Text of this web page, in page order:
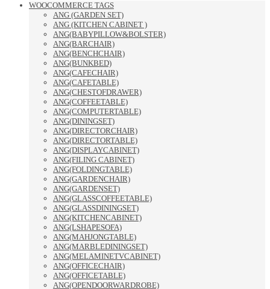
WOOCOMMERCE TAGS
ANG (GARDEN SET)
ANG (KITCHEN CABINET )
ANG(BABYPILLOW&BOLSTER)
ANG(BARCHAIR)
ANG(BENCHCHAIR)
ANG(BUNKBED)
ANG(CAFECHAIR)
ANG(CAFETABLE)
ANG(CHESTOFDRAWER)
ANG(COFFEETABLE)
ANG(COMPUTERTABLE)
ANG(DININGSET)
ANG(DIRECTORCHAIR)
ANG(DIRECTORTABLE)
ANG(DISPLAYCABINET)
ANG(FILING CABINET)
ANG(FOLDINGTABLE)
ANG(GARDENCHAIR)
ANG(GARDENSET)
ANG(GLASSCOFFEETABLE)
ANG(GLASSDININGSET)
ANG(KITCHENCABINET)
ANG(LSHAPESOFA)
ANG(MAHJONGTABLE)
ANG(MARBLEDININGSET)
ANG(MELAMINETVCABINET)
ANG(OFFICECHAIR)
ANG(OFFICETABLE)
ANG(OPENDOORWARDROBE)